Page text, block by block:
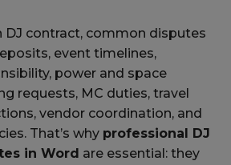
contract, common disputes
event timelines,
power and space
requests, MC duties, travel
vendor coordination, and
That’s why professional DJ
in Word are essential: they